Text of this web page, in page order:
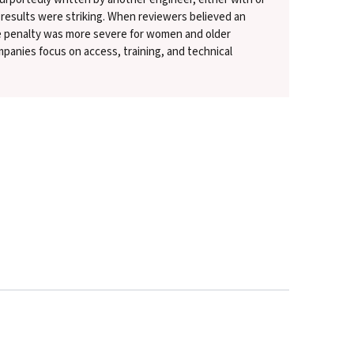
were striking. When reviewers believed an
was more severe for women and older
focus on access, training, and technical